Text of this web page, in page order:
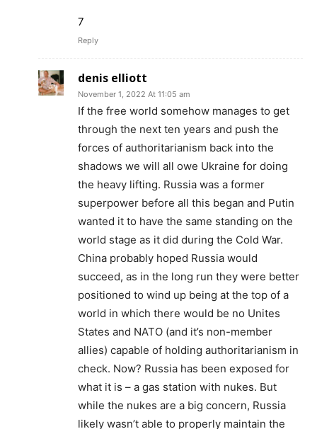
7
Reply
denis elliott
November 1, 2022 At 11:05 am
If the free world somehow manages to get
through the next ten years and push the
forces of authoritarianism back into the
shadows we will all owe Ukraine for doing
the heavy lifting. Russia was a former
superpower before all this began and Putin
wanted it to have the same standing on the
world stage as it did during the Cold War.
China probably hoped Russia would
succeed, as in the long run they were better
positioned to wind up being at the top of a
world in which there would be no Unites
States and NATO (and it’s non-member
allies) capable of holding authoritarianism in
check. Now? Russia has been exposed for
what it is – a gas station with nukes. But
while the nukes are a big concern, Russia
likely wasn’t able to properly maintain the